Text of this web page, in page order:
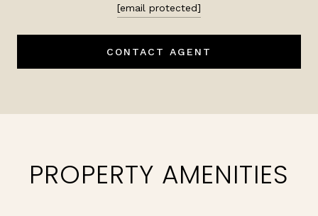
[email protected]
CONTACT AGENT
PROPERTY AMENITIES